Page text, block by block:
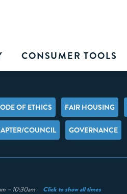
CONSUMER TOOLS
OF ETHICS FAIR HOUSING
COUNCIL GOVERNANCE
– 10:30am Click to show all times